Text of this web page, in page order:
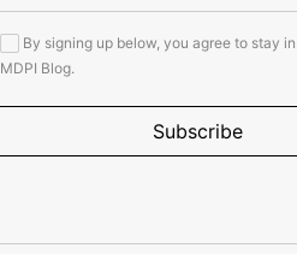
By signing up below, you agree to stay
MDPI Blog.